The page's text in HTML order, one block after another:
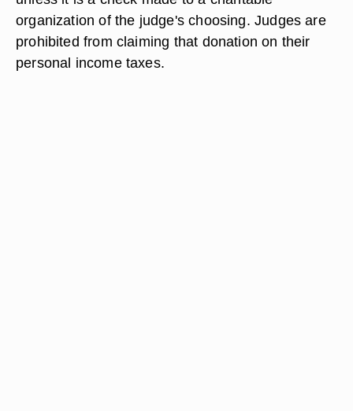
organization of the judge's choosing. Judges are
prohibited from claiming that donation on their
personal income taxes.